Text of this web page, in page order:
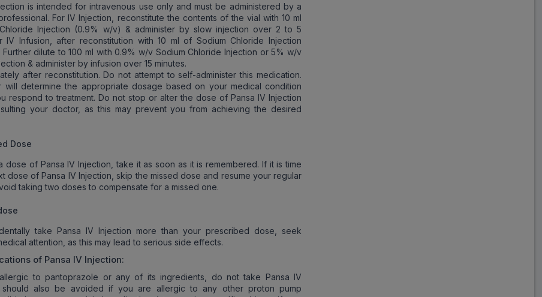
is intended for intravenous use only and must be administered by a
For IV Injection, reconstitute the contents of the vial with 10 ml
Injection (0.9% w/v) & administer by slow injection over 2 to 5
IV Infusion, after reconstitution with 10 ml of Sodium Chloride Injection
dilute to 100 ml with 0.9% w/v Sodium Chloride Injection or 5% w/v
& administer by infusion over 15 minutes.
after reconstitution. Do not attempt to self-administer this medication.
will determine the appropriate dosage based on your medical condition
respond to treatment. Do not stop or alter the dose of Pansa IV Injection
your doctor, as this may prevent you from achieving the desired
Dose
dose of Pansa IV Injection, take it as soon as it is remembered. If it is time
dose of Pansa IV Injection, skip the missed dose and resume your regular
taking two doses to compensate for a missed one.
take Pansa IV Injection more than your prescribed dose, seek
attention, as this may lead to serious side effects.
of Pansa IV Injection:
to pantoprazole or any of its ingredients, do not take Pansa IV
should also be avoided if you are allergic to any other proton pump